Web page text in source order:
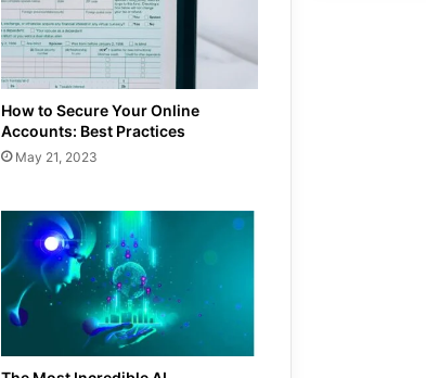
How to Secure Your Online
Accounts: Best Practices
May 21, 2023